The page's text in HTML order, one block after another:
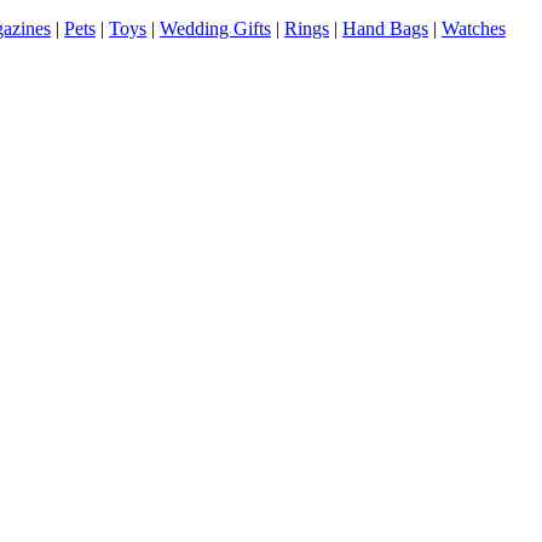
| Pets | Toys | Wedding Gifts | Rings | Hand Bags | Watches